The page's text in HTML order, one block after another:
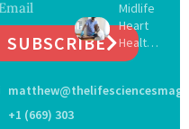
SUBSCRIBE
+1 (669) 303
Infectio
ns in
Coastal
Waters
16 New
Viruses,
Raising
Hope
Securit
Midlife
Heart
Health
May
Dement